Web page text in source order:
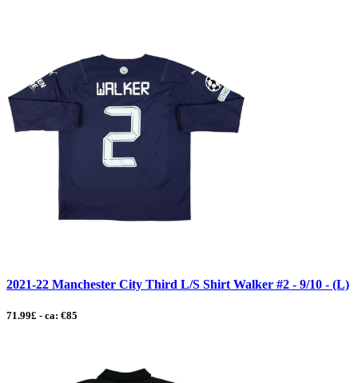
2021-22 Manchester City Third L/S Shirt Walker #2 - 9/10 - (L)
71.99£ - ca: €85